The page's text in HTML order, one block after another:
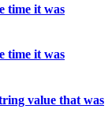
time it was
time it was
value that was